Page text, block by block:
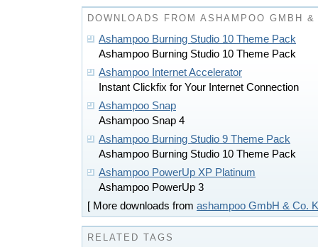
DOWNLOADS FROM ASHAMPOO GMBH
Ashampoo Burning Studio 10 Theme Pack
Ashampoo Burning Studio 10 Theme Pack
Ashampoo Internet Accelerator
Instant Clickfix for Your Internet Connection
Ashampoo Snap
Ashampoo Snap 4
Ashampoo Burning Studio 9 Theme Pack
Ashampoo Burning Studio 10 Theme Pack
Ashampoo PowerUp XP Platinum
Ashampoo PowerUp 3
[ More downloads from ashampoo GmbH & Co.
RELATED TAGS